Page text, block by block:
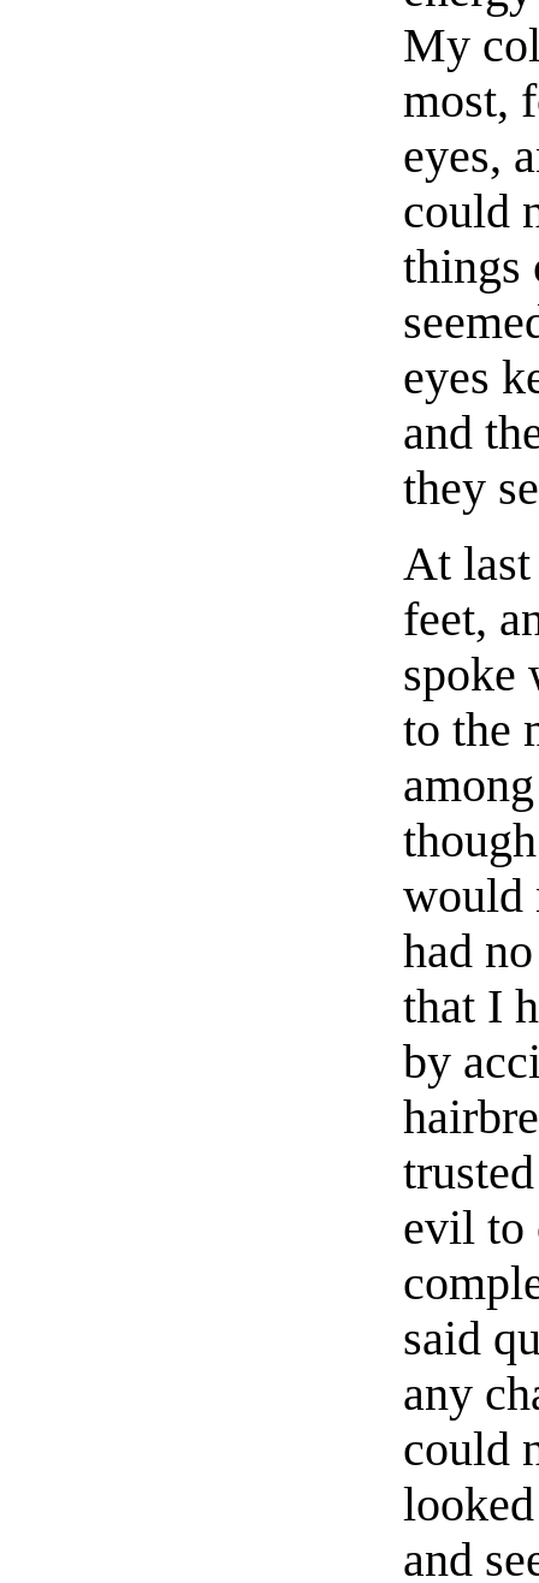
My
most,
eyes,
could
things
eyes
and
they
At
feet,
spoke
to the
would
had
that I
by
evil to
said
any
could
and